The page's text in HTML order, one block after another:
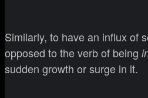
Similarly, to have an influx of
opposed to the verb of being
sudden growth or surge in it.